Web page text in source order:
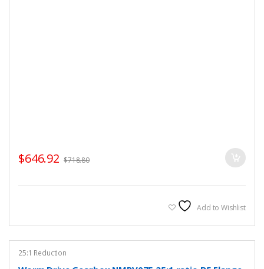
$646.92 $718.80
Add to Wishlist
25:1 Reduction